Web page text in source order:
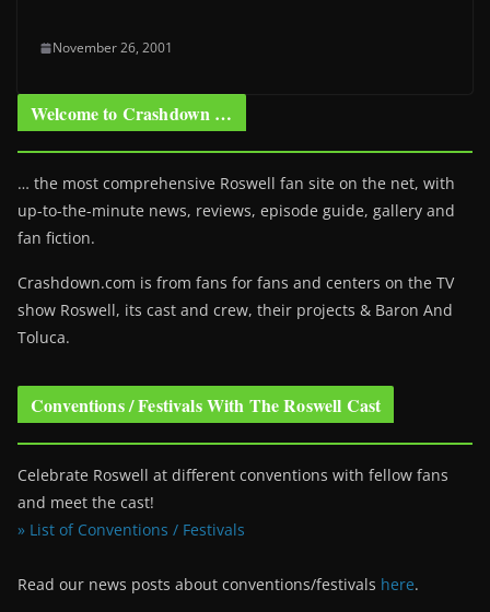
November 26, 2001
Welcome to Crashdown …
… the most comprehensive Roswell fan site on the net, with
up-to-the-minute news, reviews, episode guide, gallery and
fan fiction.
Crashdown.com is from fans for fans and centers on the TV
show Roswell, its cast and crew, their projects & Baron And
Toluca.
Conventions / Festivals With The Roswell Cast
Celebrate Roswell at different conventions with fellow fans
and meet the cast!
» List of Conventions / Festivals
Read our news posts about conventions/festivals here.